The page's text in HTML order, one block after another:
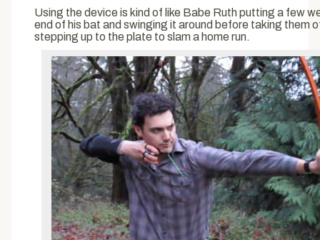
Using the device is kind of like Babe Ruth putting a few
end of his bat and swinging it around before taking them
stepping up to the plate to slam a home run.